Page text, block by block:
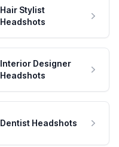
Hair Stylist
Headshots
Interior Designer
Headshots
Dentist Headshots